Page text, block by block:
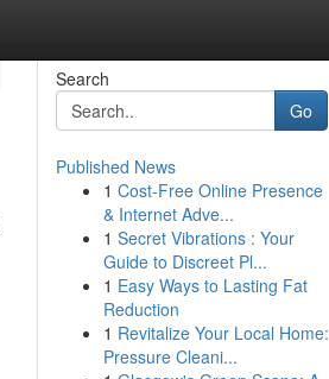
Search
Go
Published News
1 Cost-Free Online Presence
& Internet Adve...
1 Secret Vibrations : Your
Guide to Discreet Pl...
1 Easy Ways to Lasting Fat
Reduction
1 Revitalize Your Local Home:
Pressure Cleani...